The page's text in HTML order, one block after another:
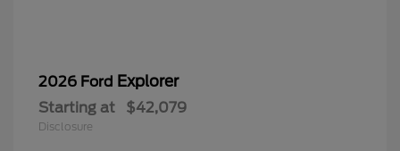
2026 Ford Explorer
Starting at $42,079
Disclosure